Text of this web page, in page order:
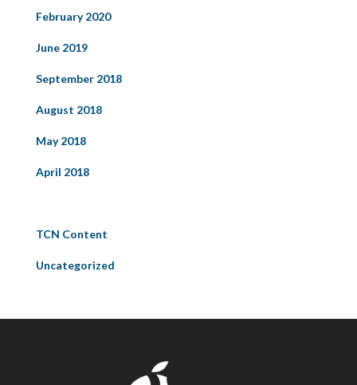
February 2020
June 2019
September 2018
August 2018
May 2018
April 2018
TCN Content
Uncategorized